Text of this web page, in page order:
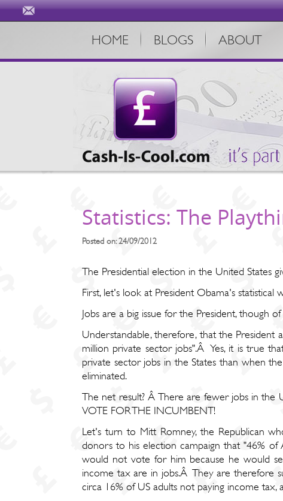
HOME BLOGS ABOUT
Statistics: The
Posted on: 24/09/2012
The Presidential election in the United States
First, let's look at President Obama's statistical
Jobs are a big issue for the President,
Understandable, therefore, that the President
million private sector jobs".Â Yes, it is true
private sector jobs in the States than when
eliminated.
The net result? Â There are fewer jobs in the
VOTE FOR THE INCUMBENT!
Let's turn to Mitt Romney, the Republican
donors to his election campaign that "46%
would not vote for him because he would
income tax are in jobs.Â They are therefore
circa 16% of US adults not paying income